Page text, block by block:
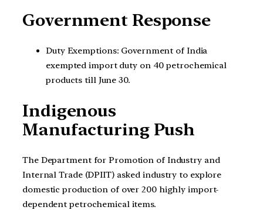
Government Response
Duty Exemptions: Government of India
exempted import duty on 40 petrochemical
products till June 30.
Indigenous
Manufacturing Push
The Department for Promotion of Industry and
Internal Trade (DPIIT) asked industry to explore
domestic production of over 200 highly import-
dependent petrochemical items.